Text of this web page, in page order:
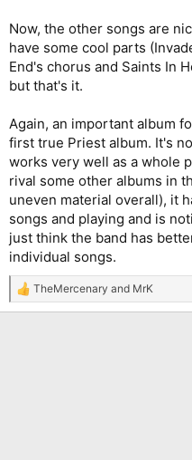
Now, the other songs are
have some cool parts
End's chorus and Saints In
but that's it.
Again, an important album
first true Priest album. It's
works very well as a whole
rival some other albums in
uneven material overall), it
songs and playing and is
just think the band has
individual songs.
R
e
TheMercenary and MrK